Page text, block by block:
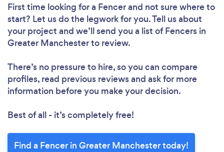
First time looking for a Fencerand not sure where to
start? Let us do the legwork for you. Tell us about
your project and we’ll send you a list of Fencers in
Greater Manchester to review.
There’s no pressure to hire, so you can compare
profiles, read previous reviews and ask for more
information before you make your decision.
Best of all - it’s completely free!
Find a Fencer in Greater Manchester today!